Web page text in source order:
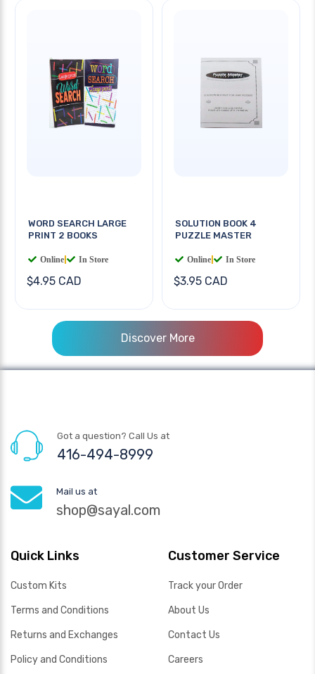
WORD SEARCH LARGE
PRINT 2 BOOKS
Online In Store
$4.95 CAD
SOLUTION BOOK 4
PUZZLE MASTER
Online In Store
$3.95 CAD
Discover More
Got a question? Call Us at
416-494-8999
Mail us at
shop@sayal.com
Quick Links
Custom Kits
Terms and Conditions
Returns and Exchanges
Policy and Conditions
Customer Service
Track your Order
About Us
Contact Us
Careers